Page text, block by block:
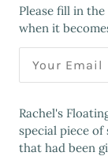
Please fill in
when it
Rachel's
special piece of
that had been